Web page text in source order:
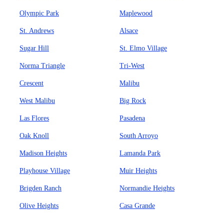
Olympic Park Maplewood
St. Andrews Alsace
Sugar Hill St. Elmo Village
Norma Triangle Tri-West
Crescent Malibu
West Malibu Big Rock
Las Flores Pasadena
Oak Knoll South Arroyo
Madison Heights Lamanda Park
Playhouse Village Muir Heights
Brigden Ranch Normandie Heights
Olive Heights Casa Grande